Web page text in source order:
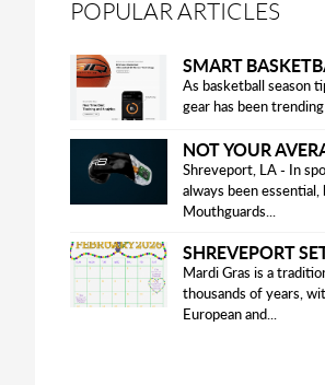
POPULAR ARTICLES
As basketball season
gear has been
Shreveport, LA - In
always been essential,
Mouthguards...
Mardi Gras is a
thousands of years,
European and...